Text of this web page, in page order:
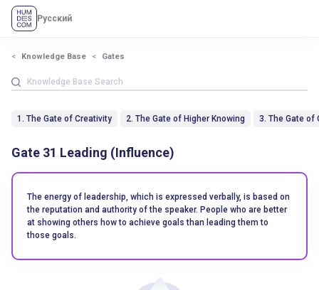
Русский
Knowledge Base Gates
1. The Gate of Creativity 2. The Gate of Higher Knowing 3. The Gate of
Gate 31 Leading (Influence)
The energy of leadership, which is expressed verbally, is based on
the reputation and authority of the speaker. People who are better
at showing others how to achieve goals than leading them to
those goals.